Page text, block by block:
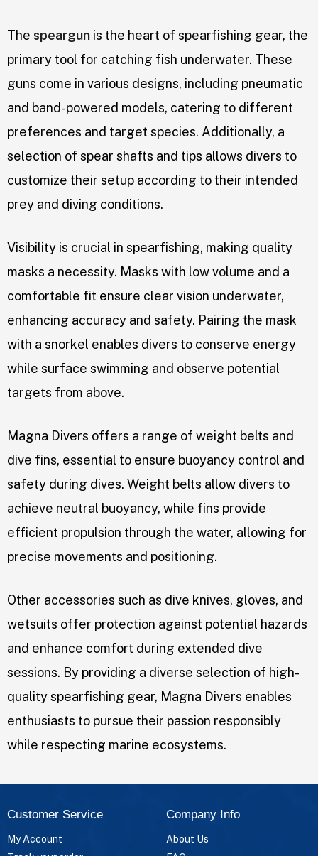
The speargun is the heart of spearfishing gear, the
primary tool for catching fish underwater. These
guns come in various designs, including pneumatic
and band-powered models, catering to different
preferences and target species. Additionally, a
selection of spear shafts and tips allows divers to
customize their setup according to their intended
prey and diving conditions.
Visibility is crucial in spearfishing, making quality
masks a necessity. Masks with low volume and a
comfortable fit ensure clear vision underwater,
enhancing accuracy and safety. Pairing the mask
with a snorkel enables divers to conserve energy
while surface swimming and observe potential
targets from above.
Magna Divers offers a range of weight belts and
dive fins, essential to ensure buoyancy control and
safety during dives. Weight belts allow divers to
achieve neutral buoyancy, while fins provide
efficient propulsion through the water, allowing for
precise movements and positioning.
Other accessories such as dive knives, gloves, and
wetsuits offer protection against potential hazards
and enhance comfort during extended dive
sessions. By providing a diverse selection of high-
quality spearfishing gear, Magna Divers enables
enthusiasts to pursue their passion responsibly
while respecting marine ecosystems.
Customer Service
My Account
Company Info
About Us